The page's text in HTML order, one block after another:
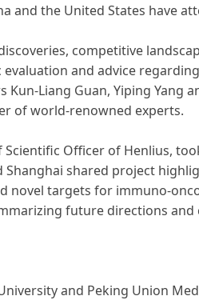
and the United States have
competitive
evaluation and advice
Liang Guan, Yiping Yang
of world-renowned experts.
Officer of Henlius,
shared project
targets for immuno-
future directions
and Peking Union